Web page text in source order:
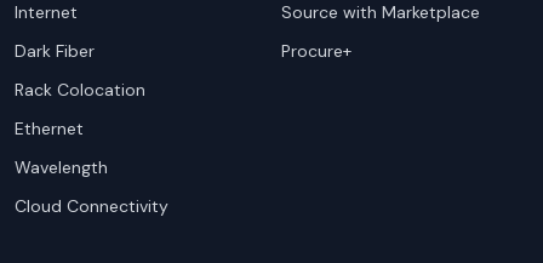
Internet
Dark Fiber
Rack Colocation
Ethernet
Wavelength
Cloud Connectivity
Source with Marketplace
Procure+